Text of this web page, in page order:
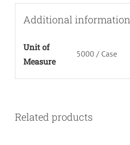
Additional information
Unit of
Measure
5000 / Case
Related products